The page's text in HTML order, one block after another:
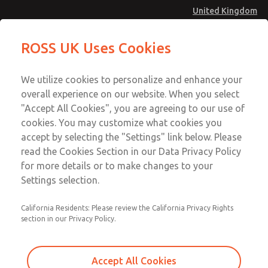
United Kingdom
Account
Sign In
Sign Up
Valve Body Kit
238K77
Email This Page
Technical & Customer Service
+44 (0)1254 872277
ROSS UK Uses Cookies
We utilize cookies to personalize and enhance your
overall experience on our website. When you select
"Accept All Cookies", you are agreeing to our use of
cookies. You may customize what cookies you
accept by selecting the "Settings" link below. Please
read the Cookies Section in our Data Privacy Policy
for more details or to make changes to your
Settings selection.
California Residents: Please review the California Privacy Rights
section in our Privacy Policy.
Accept All Cookies